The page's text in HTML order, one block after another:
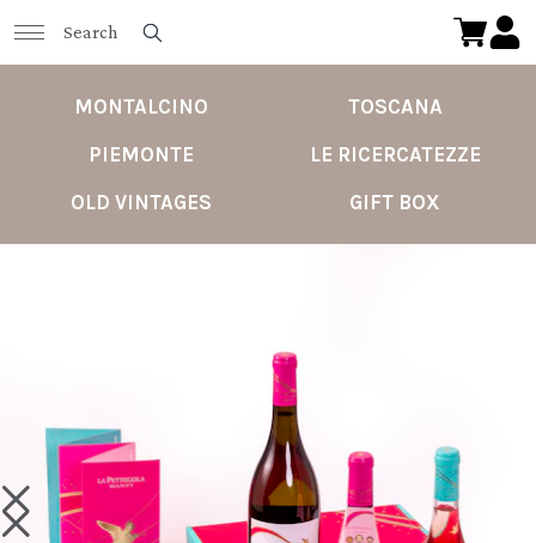
MONTALCINO
TOSCANA
PIEMONTE
LE RICERCATEZZE
OLD VINTAGES
GIFT BOX